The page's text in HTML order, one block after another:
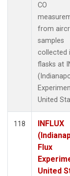
CO
from
samples
collected
flasks at
United
118
INFLUX
Flux
United